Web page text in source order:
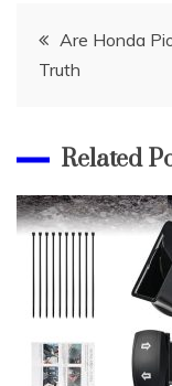
Post
navigation
Are Honda
Truth
Related